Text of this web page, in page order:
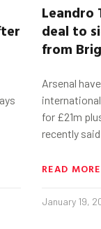
Leandro
deal to
from
Arsenal
for £21m
recently
READ MORE
January 19,